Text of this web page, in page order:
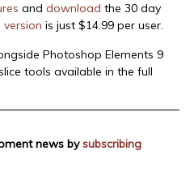
and download the 30 day
version is just $14.99 per user.
Photoshop Elements 9
tools available in the full
news bysubscribing